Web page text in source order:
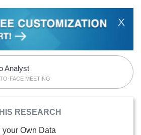
X
Analyst
FACE MEETING
RESEARCH
Own Data